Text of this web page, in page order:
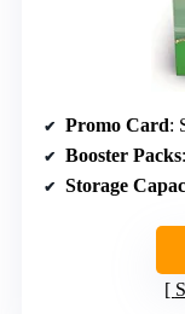
Promo Card:
Booster Packs
Storage